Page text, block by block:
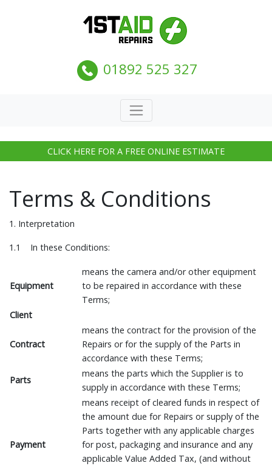
01892 525 327
CLICK HERE FOR A FREE ONLINE ESTIMATE
Terms & Conditions
1. Interpretation
1.1 In these Conditions:
Equipment
means the camera and/or other equipment
to be repaired in accordance with these
Terms;
Client
Contract
means the contract for the provision of the
Repairs or for the supply of the Parts in
accordance with these Terms;
Parts
means the parts which the Supplier is to
supply in accordance with these Terms;
Payment
means receipt of cleared funds in respect of
the amount due for Repairs or supply of the
Parts together with any applicable charges
for post, packaging and insurance and any
applicable Value Added Tax, (and without